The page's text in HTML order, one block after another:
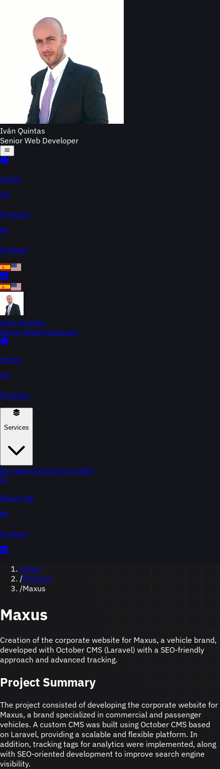
Iván Quintas
Senior Web Developer
Home
Projects
Contact
Iván Quintas
Senior Web Developer
Home
Projects
Services
For agenciesTechnical SEO
About Me
Contact
Home
/Projects
/Maxus
Maxus
Creation of the corporate website for Maxus, a vehicle brand,
developed with October CMS (Laravel) with a SEO-friendly
approach and advanced tracking.
Project Summary
The project consisted of developing the corporate website for
Maxus, a brand specialized in commercial and passenger
vehicles. A custom CMS was built using October CMS based
on Laravel, providing a scalable and flexible platform. In
addition, tracking tags for analytics were implemented, along
with SEO-oriented development to improve search engine
visibility.